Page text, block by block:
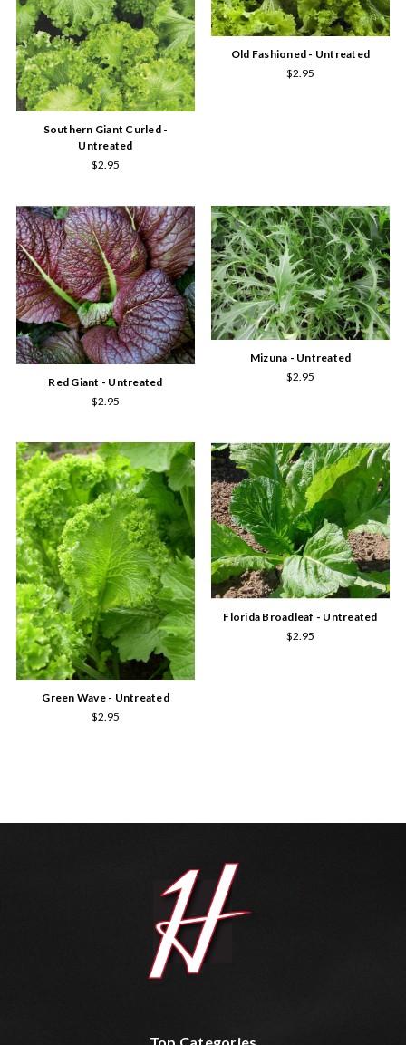
Southern Giant Curled -
Untreated
$2.95
Old Fashioned - Untreated
$2.95
Red Giant - Untreated
$2.95
Mizuna - Untreated
$2.95
Green Wave - Untreated
$2.95
Florida Broadleaf - Untreated
$2.95